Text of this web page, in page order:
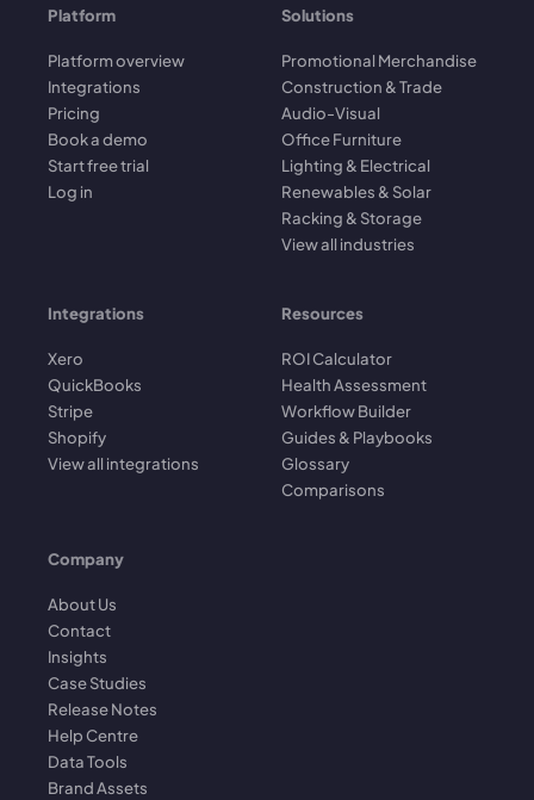
Platform
Platform overview
Integrations
Pricing
Book a demo
Start free trial
Log in
Solutions
Promotional Merchandise
Construction & Trade
Audio-Visual
Office Furniture
Lighting & Electrical
Renewables & Solar
Racking & Storage
View all industries
Integrations
Xero
QuickBooks
Stripe
Shopify
View all integrations
Resources
ROI Calculator
Health Assessment
Workflow Builder
Guides & Playbooks
Glossary
Comparisons
Company
About Us
Contact
Insights
Case Studies
Release Notes
Help Centre
Data Tools
Brand Assets